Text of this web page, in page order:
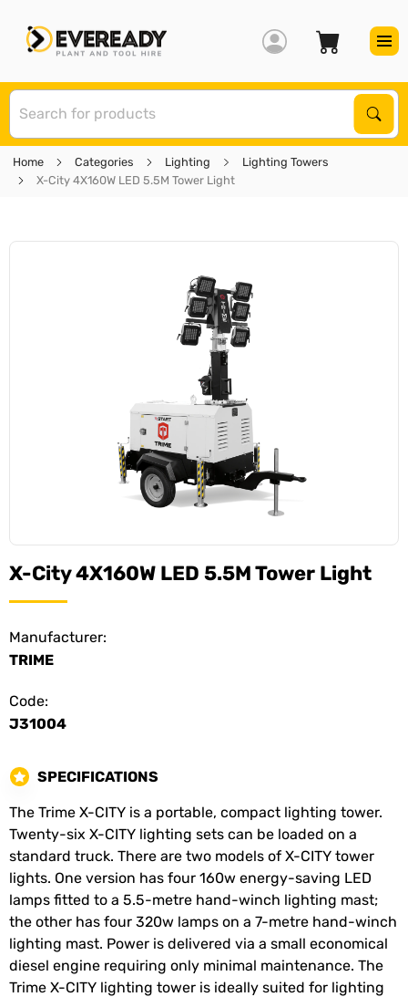
Home Categories Lighting
Lighting Towers
X-City 4X160W LED 5.5M Tower Light
X-City 4X160W LED 5.5M Tower Light
Manufacturer:
TRIME
Code:
J31004
SPECIFICATIONS
The Trime X-CITY is a portable, compact lighting tower.
Twenty-six X-CITY lighting sets can be loaded on a
standard truck. There are two models of X-CITY tower
lights. One version has four 160w energy-saving LED
lamps fitted to a 5.5-metre hand-winch lighting mast;
the other has four 320w lamps on a 7-metre hand-winch
lighting mast. Power is delivered via a small economical
diesel engine requiring only minimal maintenance. The
Trime X-CITY lighting tower is ideally suited for lighting